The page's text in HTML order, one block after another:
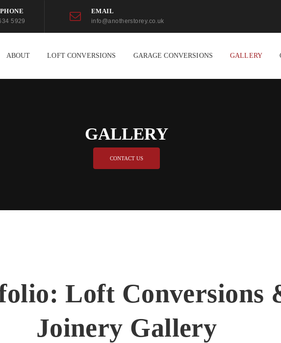
5929
EMAIL
info@anotherstorey.co.uk
ABOUT LOFT CONVERSIONS GARAGE CONVERSIONS GALLERY
GALLERY
CONTACT US
Loft Conversions
Joinery Gallery